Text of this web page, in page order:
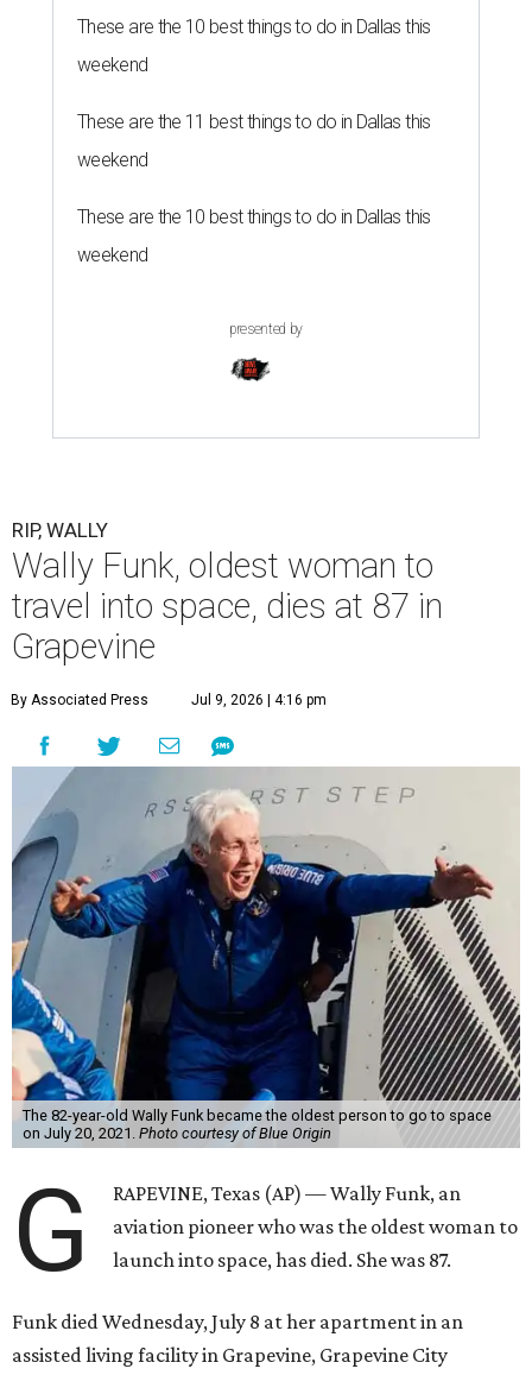
These are the 10 best things to do in Dallas this
weekend
These are the 11 best things to do in Dallas this
weekend
These are the 10 best things to do in Dallas this
weekend
presented by
RIP, WALLY
Wally Funk, oldest woman to
travel into space, dies at 87 in
Grapevine
By Associated Press Jul 9, 2026 | 4:16 pm
The 82-year-old Wally Funk became the oldest person to go to space
on July 20, 2021. Photo courtesy of Blue Origin
G
RAPEVINE, Texas (AP) — Wally Funk, an
aviation pioneer who was the oldest woman to
launch into space, has died. She was 87.
Funk died Wednesday, July 8 at her apartment in an
assisted living facility in Grapevine, Grapevine City